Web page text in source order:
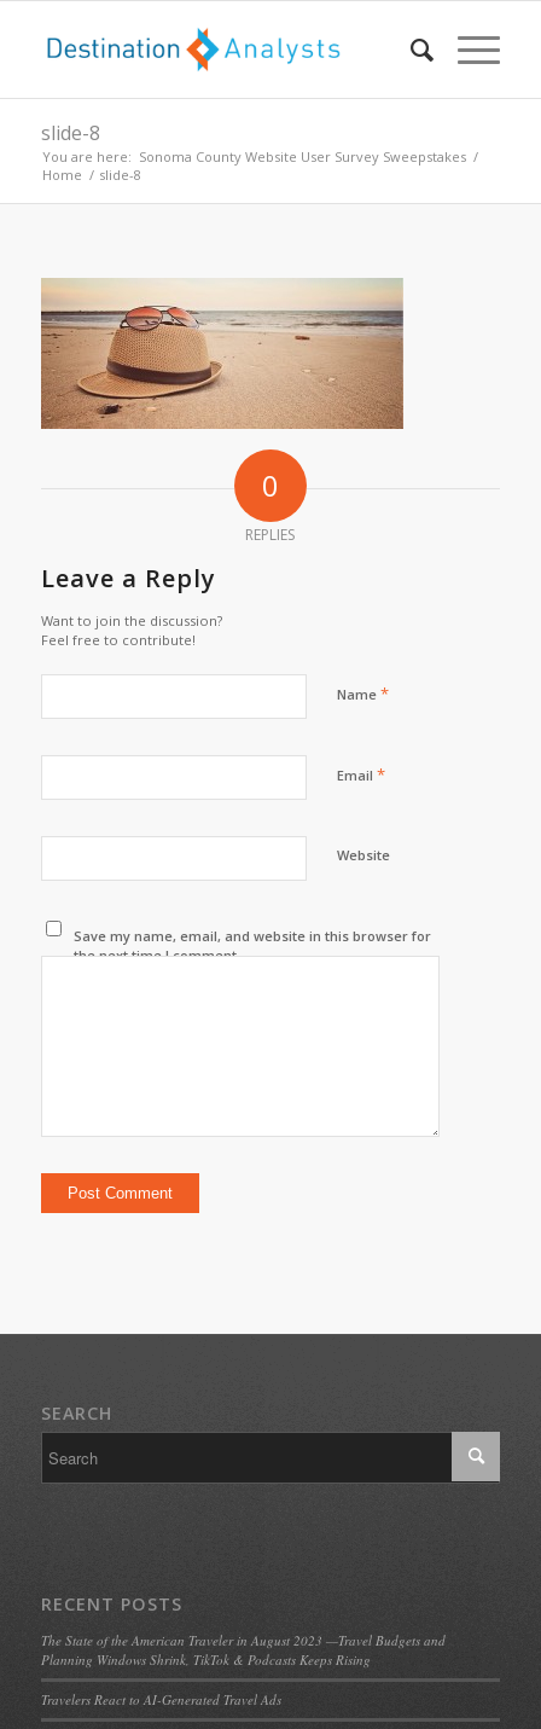
slide-8
You are here: Sonoma County Website User Survey Sweepstakes /
Home / slide-8
0
REPLIES
Leave a Reply
Want to join the discussion?
Feel free to contribute!
Name *
Email *
Website
Save my name, email, and website in this browser for
the next time I comment.
SEARCH
RECENT POSTS
The State of the American Traveler in August 2023 —Travel Budgets and
Planning Windows Shrink, TikTok & Podcasts Keeps Rising
Travelers React to AI-Generated Travel Ads